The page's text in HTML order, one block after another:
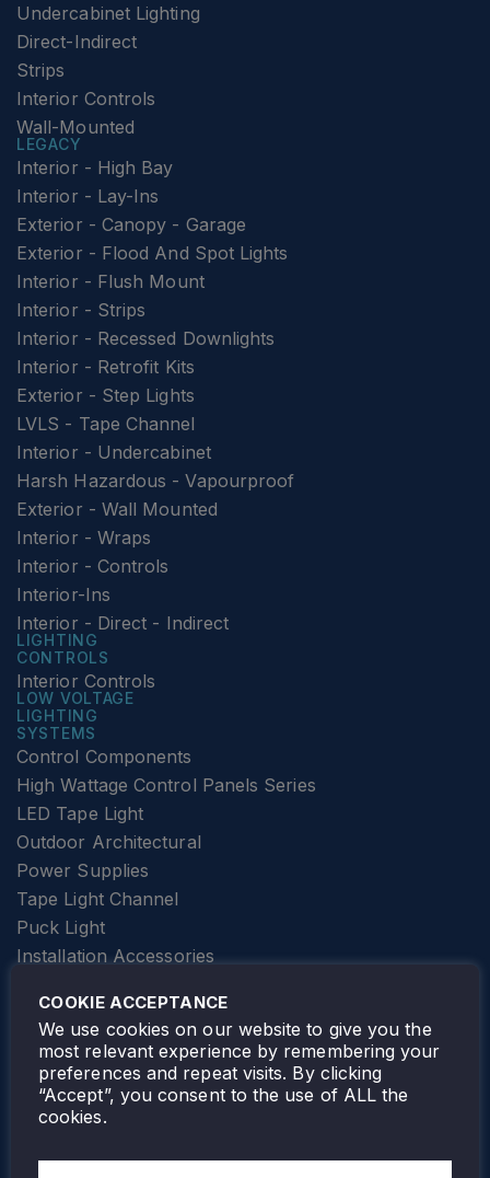
Undercabinet Lighting
Direct-Indirect
Strips
Interior Controls
Wall-Mounted
LEGACY
Interior - High Bay
Interior - Lay-Ins
Exterior - Canopy - Garage
Exterior - Flood And Spot Lights
Interior - Flush Mount
Interior - Strips
Interior - Recessed Downlights
Interior - Retrofit Kits
Exterior - Step Lights
LVLS - Tape Channel
Interior - Undercabinet
Harsh Hazardous - Vapourproof
Exterior - Wall Mounted
Interior - Wraps
Interior - Controls
Interior-Ins
Interior - Direct - Indirect
LIGHTING
CONTROLS
Interior Controls
LOW VOLTAGE
LIGHTING
SYSTEMS
Control Components
High Wattage Control Panels Series
LED Tape Light
Outdoor Architectural
Power Supplies
Tape Light Channel
Puck Light
Installation Accessories
Elevator Lighting
FOLLOW TAMLITE
COOKIE ACCEPTANCE
We use cookies on our website to give you the
most relevant experience by remembering your
preferences and repeat visits. By clicking
“Accept”, you consent to the use of ALL the
cookies.